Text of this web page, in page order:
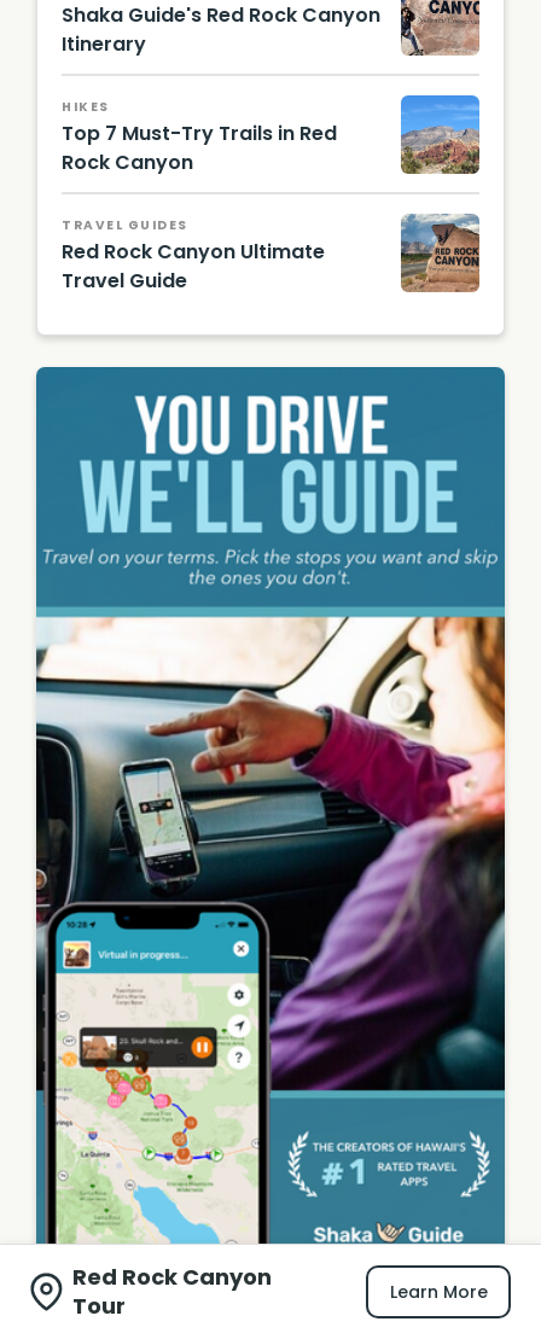
Red Rock Canyon
Tour
Learn More
Shaka Guide's Red Rock Canyon
Itinerary
Photo
by Lizzie
Gerecit
ano
HIKES
Top 7 Must-Try Trails in Red
Rock Canyon
Moenko
pi Trail /
Photo
by Lizzie
Gerecit
ano
TRAVEL GUIDES
Red Rock Canyon Ultimate
Travel Guide
Sign /